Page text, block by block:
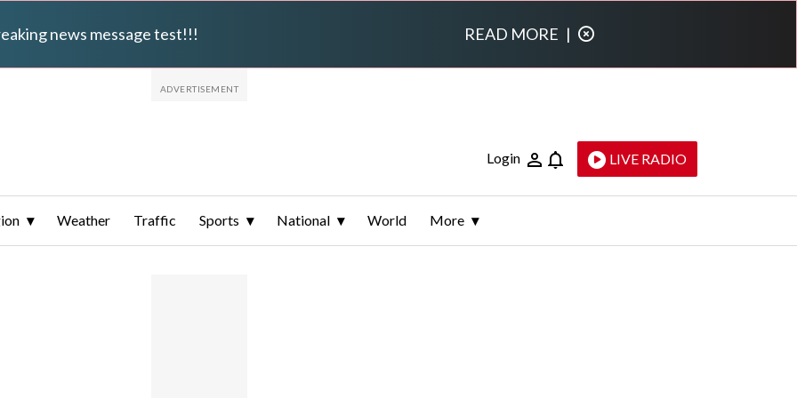
news message test!!! READ MORE |
Login LIVE RADIO
Weather Traffic Sports National World More